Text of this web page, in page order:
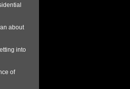
about
into
of